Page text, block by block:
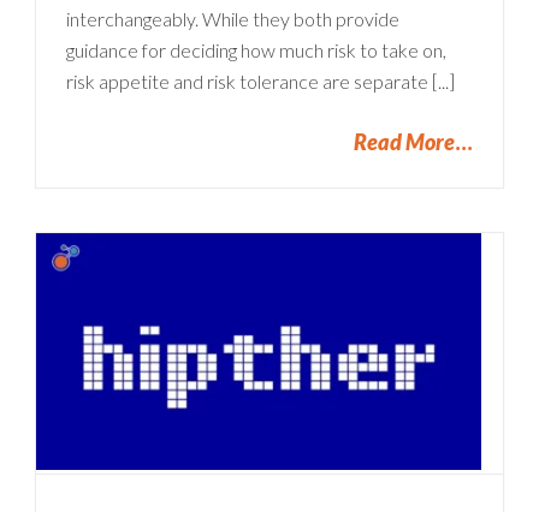
interchangeably. While they both provide
guidance for deciding how much risk to take on,
risk appetite and risk tolerance are separate [...]
Read More